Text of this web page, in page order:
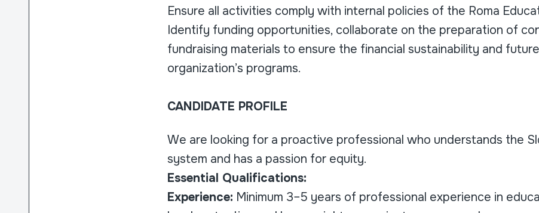
Ensure all activities comply with internal policies of the Roma
Identify funding opportunities, collaborate on the preparation of
fundraising materials to ensure the financial sustainability and
organization’s programs.
CANDIDATE PROFILE
We are looking for a proactive professional who understands the
system and has a passion for equity.
Essential Qualifications:
Experience: Minimum 3–5 years of professional experience in